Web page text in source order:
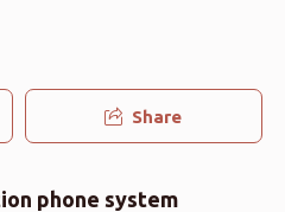
Share
phone system